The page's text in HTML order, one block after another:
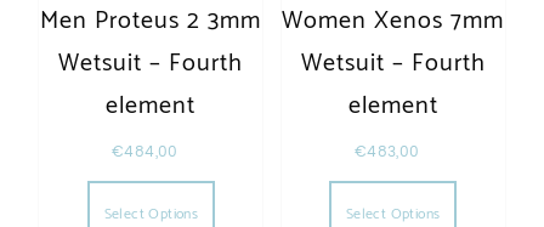
Men Proteus 2 3mm
Wetsuit – Fourth
element
€484,00
Select Options
This product has multiple variants. The
Women Xenos 7mm
Wetsuit – Fourth
element
€483,00
Select Options
This